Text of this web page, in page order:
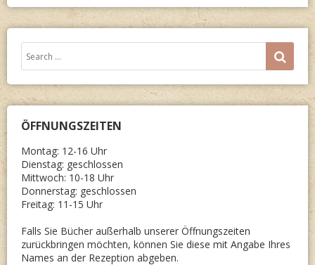
Search
for:
ÖFFNUNGSZEITEN
Montag: 12-16 Uhr
Dienstag: geschlossen
Mittwoch: 10-18 Uhr
Donnerstag: geschlossen
Freitag: 11-15 Uhr
Falls Sie Bücher außerhalb unserer Öffnungszeiten
zurückbringen möchten, können Sie diese mit Angabe Ihres
Names an der Rezeption abgeben.